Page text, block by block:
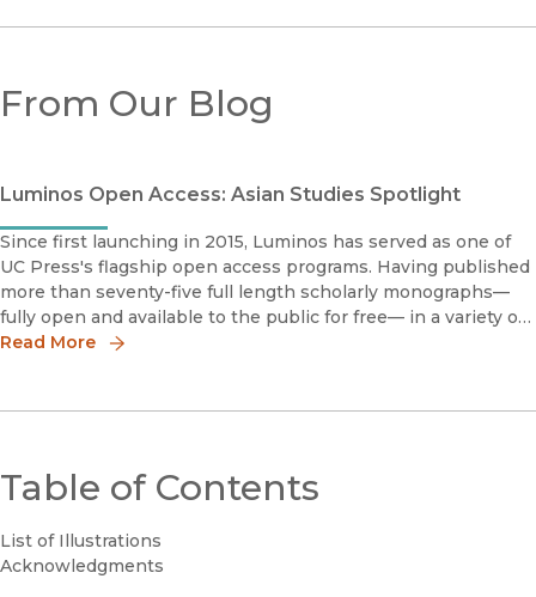
From Our Blog
Luminos Open Access: Asian Studies Spotlight
Since first launching in 2015, Luminos has served as one of
UC Press's flagship open access programs. Having published
more than seventy-five full length scholarly monographs—
fully open and available to the public for free— in a variety of
disciplines, Luminos embodies the University of California m
Read More
Table of Contents
List of Illustrations
Acknowledgments